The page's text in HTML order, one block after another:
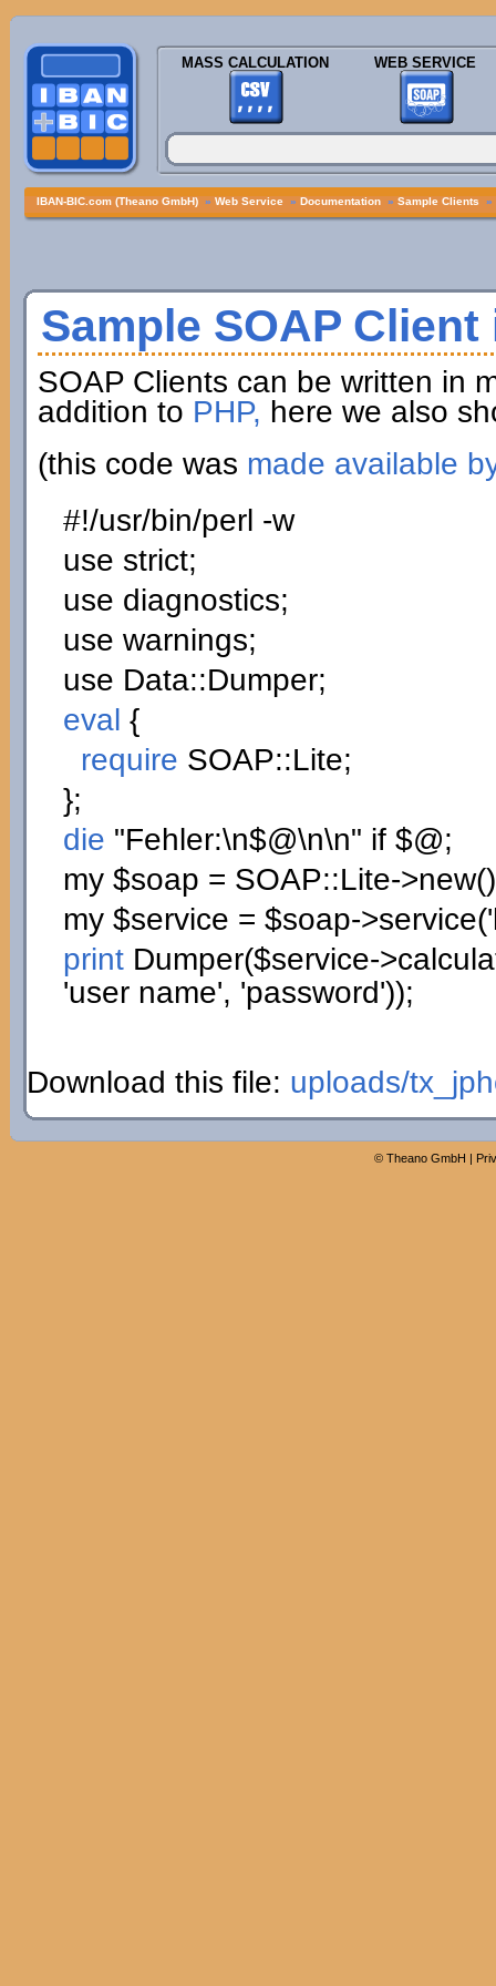
MASS CALCULATION WEB SERVICE
IBAN-BIC.com (Theano GmbH) » Web Service » Documentation » Sample Clients »
Sample SOAP Client
SOAP Clients can be written in
addition to PHP, here we also
(this code was made available
#!/usr/bin/perl -w
use strict;
use diagnostics;
use warnings;
use Data::Dumper;
eval {
require SOAP::Lite;
};
die "Fehler:\n$@\n\n" if$@;
my $soap = SOAP::Lite->new()
my $service = $soap->service(
printDumper($service->
'user name', 'password'));
Download this file: uploads/
© Theano GmbH |